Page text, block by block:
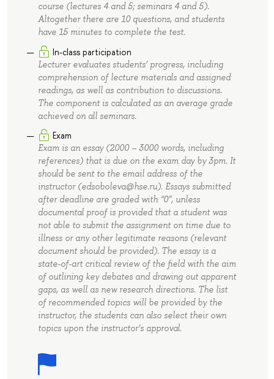
course (lectures 4 and 5; seminars 4 and 5).
Altogether there are 10 questions, and students
have 15 minutes to complete the test.
In-class participation
Lecturer evaluates students’ progress, including
comprehension of lecture materials and assigned
readings, as well as contribution to discussions.
The component is calculated as an average grade
achieved on all seminars.
Exam
Exam is an essay (2000 – 3000 words, including
references) that is due on the exam day by 3pm. It
should be sent to the email address of the
instructor (edsoboleva@hse.ru). Essays submitted
after deadline are graded with “0”, unless
documental proof is provided that a student was
not able to submit the assignment on time due to
illness or any other legitimate reasons (relevant
document should be provided). The essay is a
state-of-art critical review of the field with the aim
of outlining key debates and drawing out apparent
gaps, as well as new research directions. The list
of recommended topics will be provided by the
instructor, the students can also select their own
topics upon the instructor’s approval.